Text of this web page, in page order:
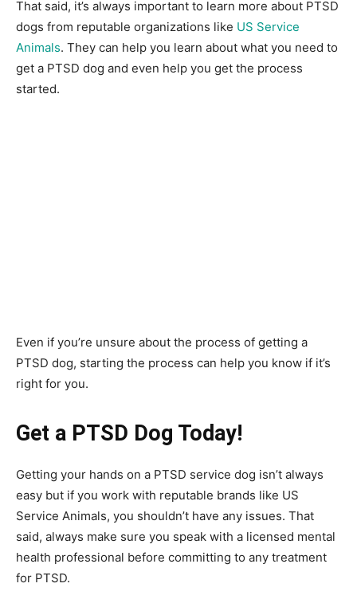
That said, it’s always important to learn more about PTSD
dogs from reputable organizations like US Service
Animals. They can help you learn about what you need to
get a PTSD dog and even help you get the process
started.
Even if you’re unsure about the process of getting a
PTSD dog, starting the process can help you know if it’s
right for you.
Get a PTSD Dog Today!
Getting your hands on a PTSD service dog isn’t always
easy but if you work with reputable brands like US
Service Animals, you shouldn’t have any issues. That
said, always make sure you speak with a licensed mental
health professional before committing to any treatment
for PTSD.